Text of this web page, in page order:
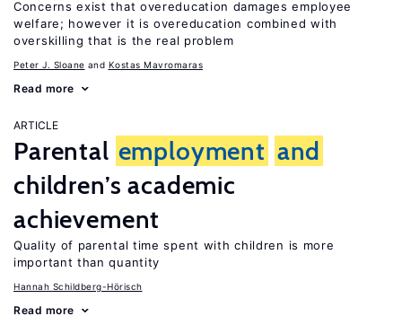
Concerns exist that overeducation damages employee
welfare; however it is overeducation combined with
overskilling that is the real problem
Peter J. Sloane Kostas Mavromaras
Read more
ARTICLE
Parental employment and
children’s academic
achievement
Quality of parental time spent with children is more
important than quantity
Hannah Schildberg-Hörisch
Read more